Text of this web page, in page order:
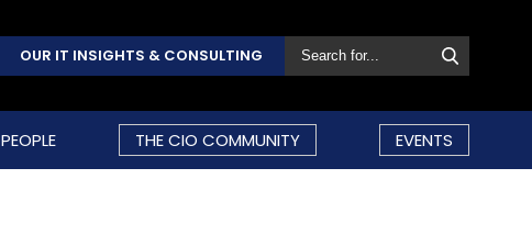
OUR IT INSIGHTS & CONSULTING
PEOPLE THE CIO COMMUNITY EVENTS